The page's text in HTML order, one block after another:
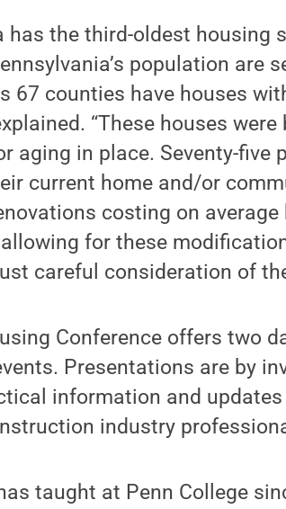
has the third-oldest housing
population are
67 counties have houses
“These houses
aging in place. Seventy-five
current home and/or
costing on average
for these
careful consideration of
Conference offers two
Presentations are by
information and
industry
taught at Penn College